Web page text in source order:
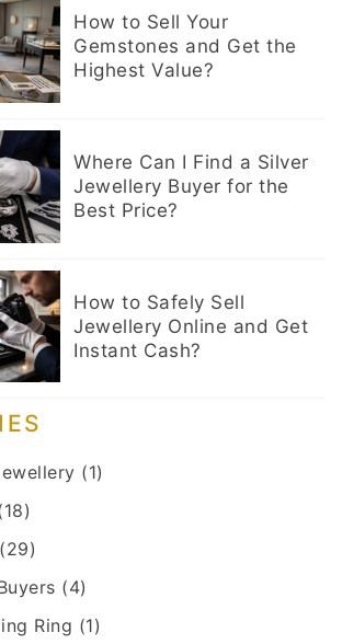
How to Sell Your
Gemstones and Get the
Highest Value?
Where Can I Find a Silver
Jewellery Buyer for the
Best Price?
How to Safely Sell
Jewellery Online and Get
Instant Cash?
(1)
(29)
(4)
Ring (1)